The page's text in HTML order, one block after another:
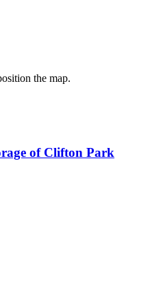
the map.
of Clifton Park